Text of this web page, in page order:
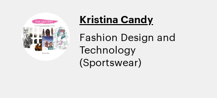
Kristina Candy
Fashion Design and
Technology
(Sportswear)